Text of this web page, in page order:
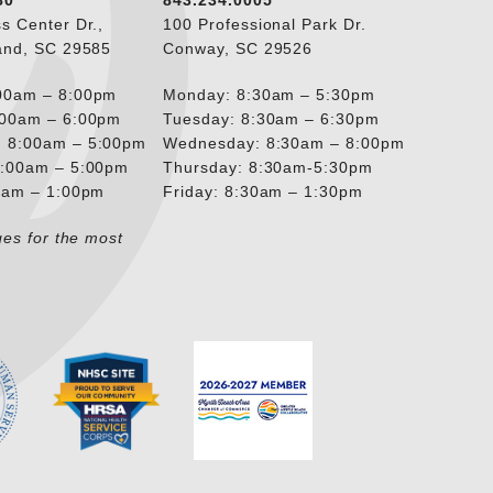
Center Dr.,
SC 29585
– 8:00pm
– 6:00pm
8:00am – 5:00pm
– 5:00pm
– 1:00pm
for the most
100 Professional Park Dr.
Conway, SC 29526
Monday: 8:30am – 5:30pm
Tuesday: 8:30am – 6:30pm
Wednesday: 8:30am – 8:00pm
Thursday: 8:30am-5:30pm
Friday: 8:30am – 1:30pm